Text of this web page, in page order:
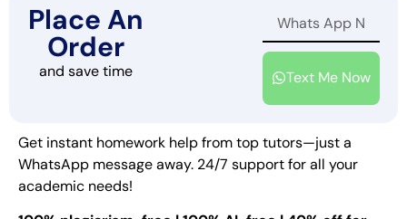
Place An
Order
and save time Text Me Now
Get instant homework help from top tutors—just a
WhatsApp message away. 24/7 support for all your
academic needs!